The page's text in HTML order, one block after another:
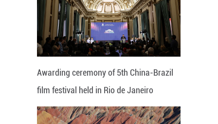
Awarding ceremony of 5th China-Brazil
film festival held in Rio de Janeiro